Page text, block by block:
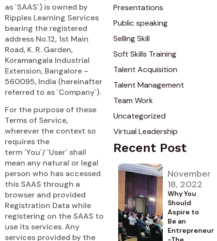
as `SAAS`) is owned by
Ripples Learning Services
bearing the registered
address No.12, 1st Main
Road, K. R. Garden,
Koramangala Industrial
Extension, Bangalore –
560095, India (hereinafter
referred to as `Company`).
For the purpose of these
Terms of Service,
wherever the context so
requires the
term `You`/ `User` shall
mean any natural or legal
person who has accessed
this SAAS through a
browser and provided
Registration Data while
registering on the SAAS to
use its services. Any
services provided by the
Presentations
Public speaking
Selling Skill
Soft Skills Training
Talent Acquisition
Talent Management
Team Work
Uncategorized
Virtual Leadership
Recent Post
November
18, 2022
Why You
Should
Aspire to
Be an
Entrepreneur